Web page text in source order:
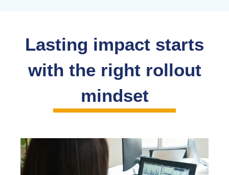
Lasting impact starts
with the right rollout
mindset